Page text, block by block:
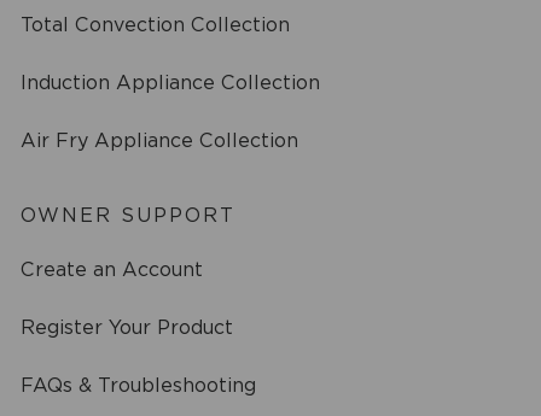
Total Convection Collection
Induction Appliance Collection
Air Fry Appliance Collection
OWNER SUPPORT
Create an Account
Register Your Product
FAQs & Troubleshooting